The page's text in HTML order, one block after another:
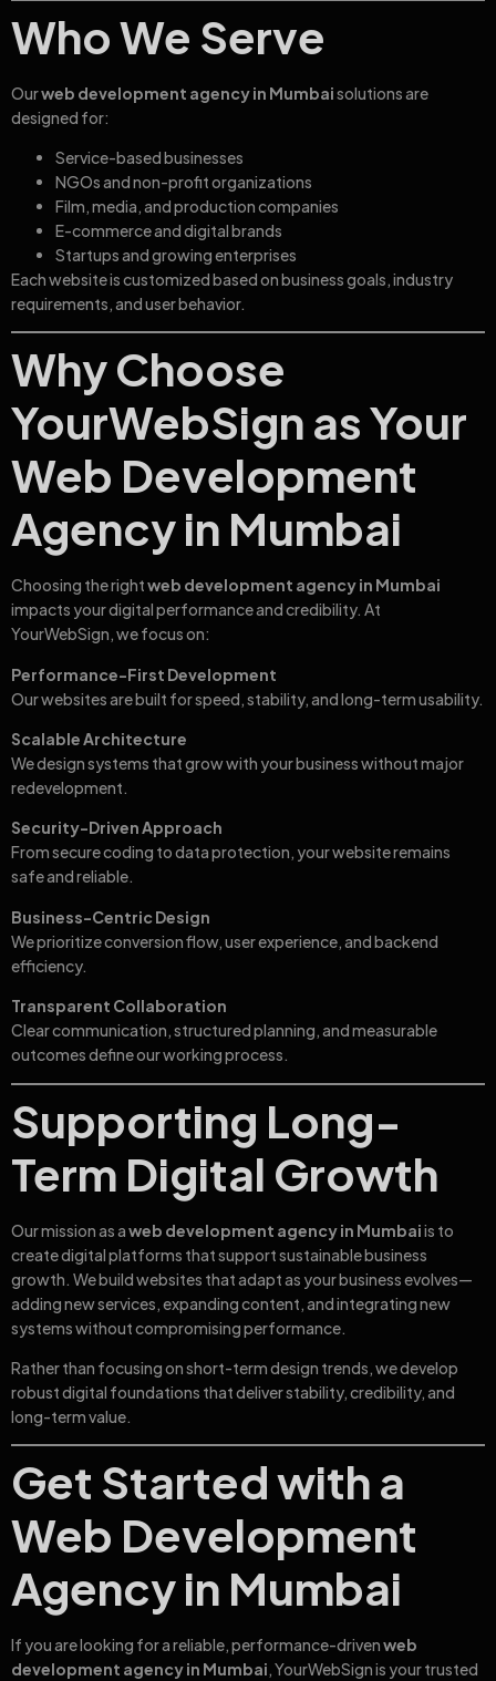
Who We Serve
Ourweb development agency in Mumbaisolutions are
designed for:
Service-based businesses
NGOs and non-profit organizations
Film, media, and production companies
E-commerce and digital brands
Startups and growing enterprises
Each website is customized based on business goals, industry
requirements, and user behavior.
Why Choose
YourWebSign as Your
Web Development
Agency in Mumbai
Choosing the rightweb development agency in Mumbai
impacts your digital performance and credibility. At
YourWebSign, we focus on:
Performance-First Development
Our websites are built for speed, stability, and long-term usability.
Scalable Architecture
We design systems that grow with your business without major
redevelopment.
Security-Driven Approach
From secure coding to data protection, your website remains
safe and reliable.
Business-Centric Design
We prioritize conversion flow, user experience, and backend
efficiency.
Transparent Collaboration
Clear communication, structured planning, and measurable
outcomes define our working process.
Supporting Long-
Term Digital Growth
Our mission as aweb development agency in Mumbaiis to
create digital platforms that support sustainable business
growth. We build websites that adapt as your business evolves—
adding new services, expanding content, and integrating new
systems without compromising performance.
Rather than focusing on short-term design trends, we develop
robust digital foundations that deliver stability, credibility, and
long-term value.
Get Started with a
Web Development
Agency in Mumbai
If you are looking for a reliable, performance-drivenweb
development agency in Mumbai, YourWebSign is your trusted